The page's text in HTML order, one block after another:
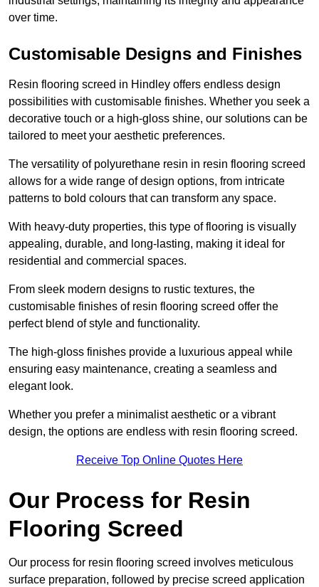
over time.
Customisable Designs and Finishes
Resin flooring screed in Hindley offers endless design
possibilities with customisable finishes. Whether you seek a
decorative touch or a high-gloss shine, our solutions can be
tailored to meet your aesthetic preferences.
The versatility of polyurethane resin in resin flooring screed
allows for a wide range of design options, from intricate
patterns to bold colours that can transform any space.
With heavy-duty properties, this type of flooring is visually
appealing, durable, and long-lasting, making it ideal for
residential and commercial spaces.
From sleek modern designs to rustic textures, the
customisable finishes of resin flooring screed offer the
perfect blend of style and functionality.
The high-gloss finishes provide a luxurious appeal while
ensuring easy maintenance, creating a seamless and
elegant look.
Whether you prefer a minimalist aesthetic or a vibrant
design, the options are endless with resin flooring screed.
Receive Top Online Quotes Here
Our Process for Resin
Flooring Screed
Our process for resin flooring screed involves meticulous
surface preparation, followed by precise screed application